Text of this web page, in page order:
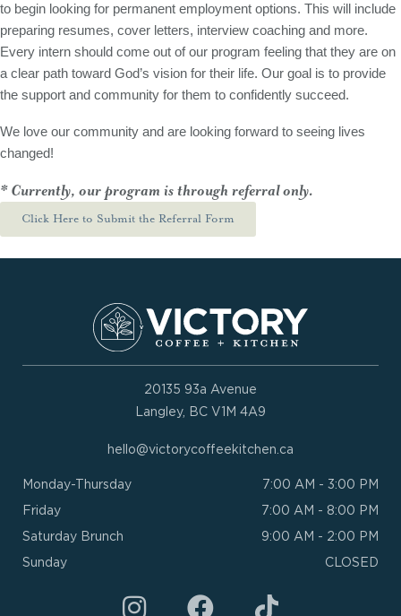
to begin looking for permanent employment options. This will include
preparing resumes, cover letters, interview coaching and more.
Every intern should come out of our program feeling that they are on
a clear path toward God’s vision for their life. Our goal is to provide
the support and community for them to confidently succeed.
We love our community and are looking forward to seeing lives
changed!
* Currently, our program is through referral only.
Click Here to Submit the Referral Form
20135 93a Avenue
Langley, BC V1M 4A9
hello@victorycoffeekitchen.ca
Monday-Thursday 7:00 AM - 3:00 PM
Friday 7:00 AM - 8:00 PM
Saturday Brunch 9:00 AM - 2:00 PM
Sunday CLOSED
I
F